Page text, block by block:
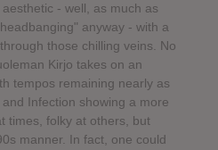
- well, as much as
anyway - with a
those chilling veins. No
Kirjo takes on an
tempos remaining nearly as
Infection showing a more
times, folky at others, but
manner. In fact, one could